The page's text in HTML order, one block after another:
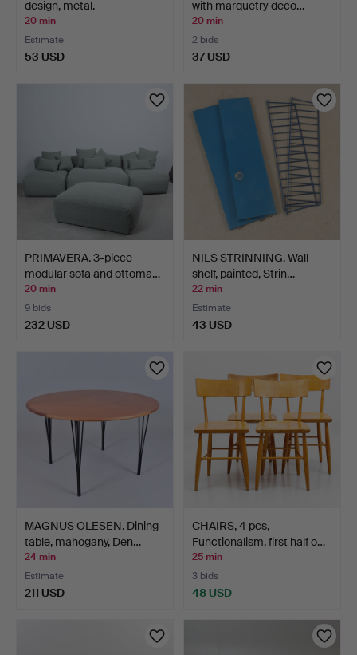
design, metal.
20 min
Estimate
53 USD
with marquetry deco…
20 min
2 bids
37 USD
PRIMAVERA. 3-piece
modular sofa and ottoma…
20 min
9 bids
232 USD
NILS STRINNING. Wall
shelf, painted, Strin…
22 min
Estimate
43 USD
MAGNUS OLESEN. Dining
table, mahogany, Den…
24 min
Estimate
211 USD
CHAIRS, 4 pcs,
Functionalism, first half o…
25 min
3 bids
48 USD